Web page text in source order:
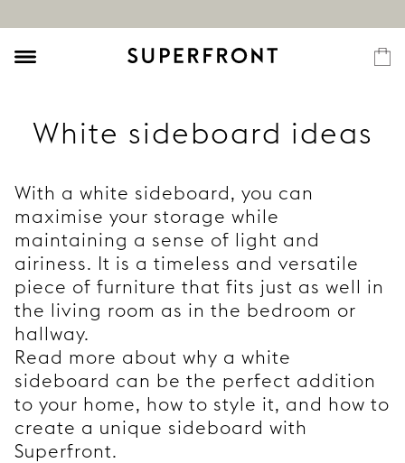
White sideboard ideas
With a white sideboard, you can
maximise your storage while
maintaining a sense of light and
airiness. It is a timeless and versatile
piece of furniture that fits just as well in
the living room as in the bedroom or
hallway.
Read more about why a white
sideboard can be the perfect addition
to your home, how to style it, and how to
create a unique sideboard with
Superfront.